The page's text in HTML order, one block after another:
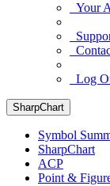
Your
Log
SharpChart
Symbol
SharpChart
ACP
Point &